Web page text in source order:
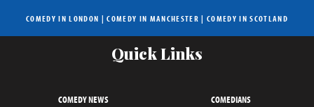
COMEDY IN LONDON |COMEDY IN MANCHESTER | COMEDY IN SCOTLAND
Quick Links
COMEDY NEWS
COMEDIANS